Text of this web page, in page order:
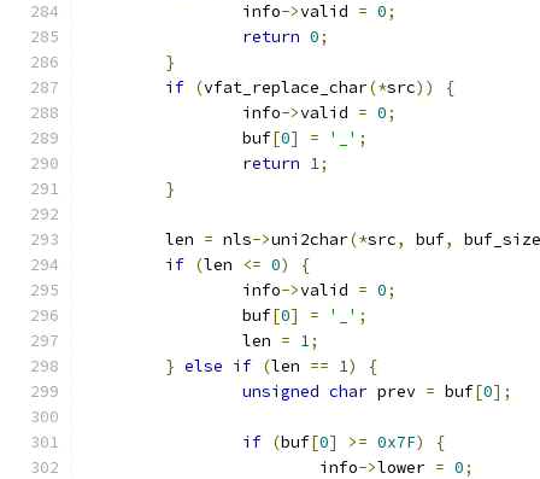
		info
->valid = 0;
return 0;
}
if (vfat_replace_char(*src))
{
		info
->valid = 0;
		buf
[0] = '_' ;
return 1;
}
	len
= nls->uni2char(*src, buf,
buf_size
if (len <= 0)
{
		info
->valid = 0;
		buf
[0] = '_' ;
		len
= 1;
} else if (len == 1)
{
unsigned char prev = buf[0];
if (buf[0] >= 0x7F)
{
			info
->lower = 0;